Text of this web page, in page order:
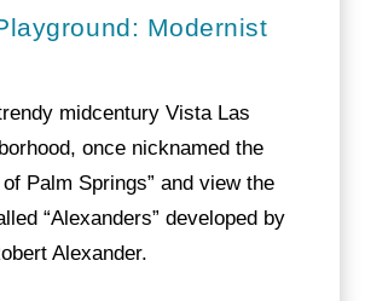
Modernist
midcentury Vista Las
once nicknamed the
Palm Springs” and view the
“Alexanders” developed by
Alexander.